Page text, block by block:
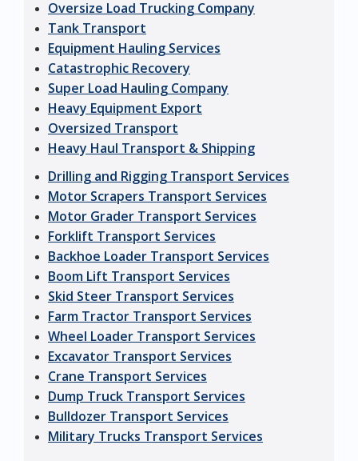
Oversize Load Trucking Company
Tank Transport
Equipment Hauling Services
Catastrophic Recovery
Super Load Hauling Company
Heavy Equipment Export
Oversized Transport
Heavy Haul Transport & Shipping
Drilling and Rigging Transport Services
Motor Scrapers Transport Services
Motor Grader Transport Services
Forklift Transport Services
Backhoe Loader Transport Services
Boom Lift Transport Services
Skid Steer Transport Services
Farm Tractor Transport Services
Wheel Loader Transport Services
Excavator Transport Services
Crane Transport Services
Dump Truck Transport Services
Bulldozer Transport Services
Military Trucks Transport Services